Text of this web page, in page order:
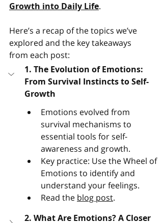
Growth into Daily Life.
Here’s a recap of the topics we’ve
explored and the key takeaways
from each post:
1. The Evolution of Emotions:
From Survival Instincts to Self-
Growth
Emotions evolved from
survival mechanisms to
essential tools for self-
awareness and growth.
Key practice: Use the Wheel of
Emotions to identify and
understand your feelings​.
Read the blog post.
2. What Are Emotions? A Closer